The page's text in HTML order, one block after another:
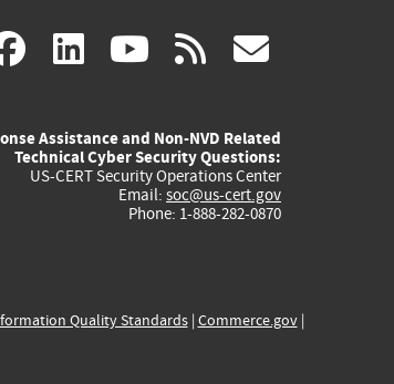
facebook
(link
external)
linkedin
(link
external)
youtube
(link
external)
rss
Assistance and Non-NVD Related
Technical Cyber Security Questions:
US-CERT Security Operations Center
Email: soc@us-cert.gov
Phone: 1-888-282-0870
Quality Standards| Commerce.gov|